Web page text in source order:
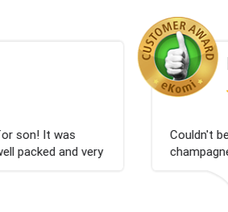
Excellent:5/5
Couldn't be happier very well
champagne personalised,
Bithday. I look forward to buying